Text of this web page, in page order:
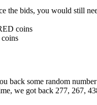
the bids, you would still
coins
back some random
we got back 277, 267,